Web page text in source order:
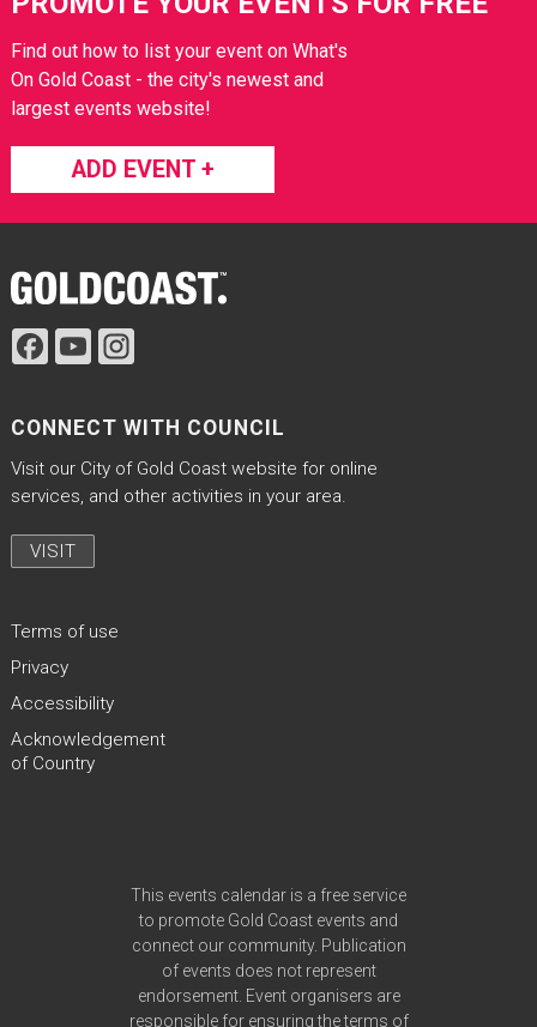
Find out how to list your event on What's
On Gold Coast - the city's newest and
largest events website!
ADD EVENT +
Site Footer
CONNECT WITH COUNCIL
Visit our City of Gold Coast website for online
services, and other activities in your area.
VISIT
Terms of use
Privacy
Accessibility
Acknowledgement
of Country
Site FooterThis events calendar is a free service
to promote Gold Coast events and
connect our community. Publication
of events does not represent
endorsement. Event organisers are
responsible for ensuring theterms of